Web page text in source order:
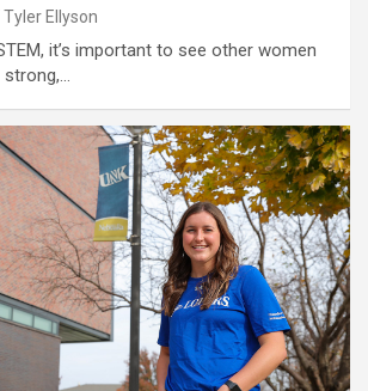
Tyler Ellyson
it’s important to see other women
strong,…